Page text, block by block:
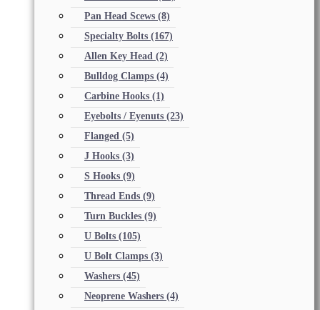
Pan Head Scews (8)
Specialty Bolts (167)
Allen Key Head (2)
Bulldog Clamps (4)
Carbine Hooks (1)
Eyebolts / Eyenuts (23)
Flanged (5)
J Hooks (3)
S Hooks (9)
Thread Ends (9)
Turn Buckles (9)
U Bolts (105)
U Bolt Clamps (3)
Washers (45)
Neoprene Washers (4)